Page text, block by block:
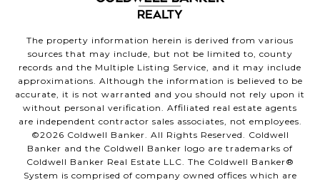
The property information herein is derived from various
sources that may include, but not be limited to, county
records and the Multiple Listing Service, and it may include
approximations. Although the information is believed to be
accurate, it is not warranted and you should not rely upon it
without personal verification. Affiliated real estate agents
are independent contractor sales associates, not employees.
©2026 Coldwell Banker. All Rights Reserved. Coldwell
Banker and the Coldwell Banker logo are trademarks of
Coldwell Banker Real Estate LLC. The Coldwell Banker®
System is comprised of company owned offices which are